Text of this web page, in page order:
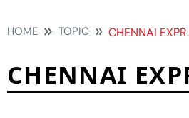
HOME TOPIC CHENNAI EXPRESS
CHENNAI